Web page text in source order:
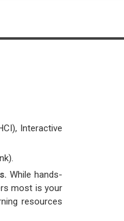
Interactive
While hands-
most is your
resources